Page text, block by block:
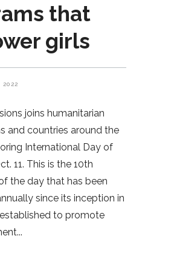
that
girls
2022
joins humanitarian
and countries around the
International Day of
11. This is the 10th
the day that has been
since its inception in
to promote